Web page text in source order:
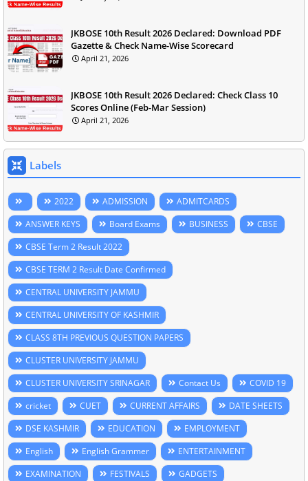
JKBOSE 10th Result 2026 Declared: Download PDF
Gazette & Check Name-Wise Scorecard
April 21, 2026
JKBOSE 10th Result 2026 Declared: Check Class 10
Scores Online (Feb-Mar Session)
April 21, 2026
Labels
2022 ADMISSION
ADMITCARDS
ANSWER KEYS
Board Exams BUSINESS
CBSE
CBSE Term 2 Result 2022
CBSE TERM 2 Result Date Confirmed
CENTRAL UNIVERSITY JAMMU
CENTRAL UNIVERSITY OF KASHMIR
CLASS 8TH PREVIOUS QUESTION PAPERS
CLUSTER UNIVERSITY JAMMU
CLUSTER UNIVERSITY SRINAGAR
Contact Us
COVID 19
cricket
CUET CURRENT AFFAIRS
DATE SHEETS
DSE KASHMIR
EDUCATION
EMPLOYMENT
English
English Grammer
ENTERTAINMENT
EXAMINATION
FESTIVALS
GADGETS